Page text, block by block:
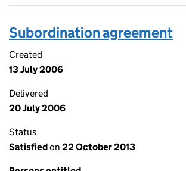
Subordination agreement
Created
13 July 2006
Delivered
20 July 2006
Status
Satisfiedon 22 October 2013